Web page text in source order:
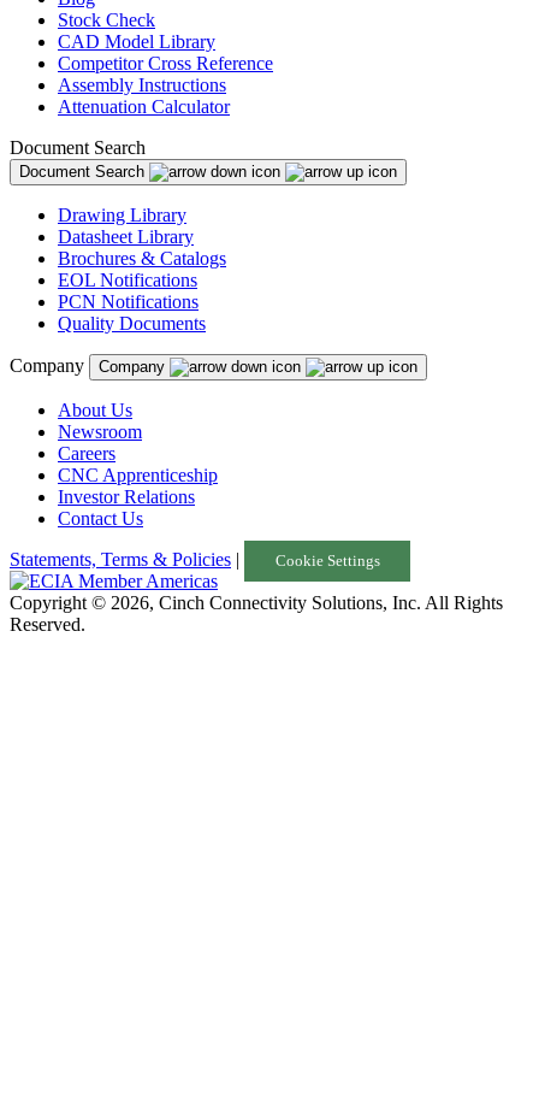
Stock Check
CAD Model Library
Competitor Cross Reference
Assembly Instructions
Attenuation Calculator
Document Search
Document Search
Drawing Library
Datasheet Library
Brochures & Catalogs
EOL Notifications
PCN Notifications
Quality Documents
Company Company
About Us
Newsroom
Careers
CNC Apprenticeship
Investor Relations
Contact Us
Statements, Terms & Policies | Cookie Settings
Copyright © 2026, Cinch Connectivity Solutions, Inc. All Rights
Reserved.